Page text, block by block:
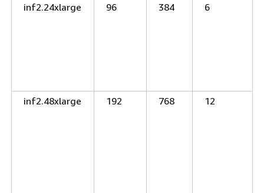
inf2.24xlarge
96 384 6
inf2.48xlarge 192 768 12